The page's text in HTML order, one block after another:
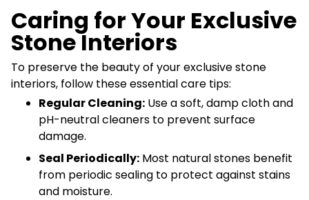
Caring for Your Exclusive
Stone Interiors
To preserve the beauty of your exclusive stone
interiors, follow these essential care tips:
Regular Cleaning: Use a soft, damp cloth and
pH-neutral cleaners to prevent surface
damage.
Seal Periodically: Most natural stones benefit
from periodic sealing to protect against stains
and moisture.